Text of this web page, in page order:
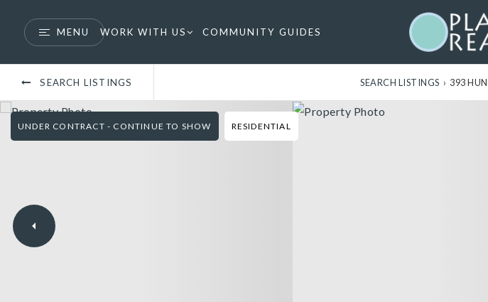
MENU WORK WITH US COMMUNITY GUIDES
SEARCH LISTINGS SEARCH LISTINGS › 393
UNDER CONTRACT - CONTINUE TO SHOW RESIDENTIAL